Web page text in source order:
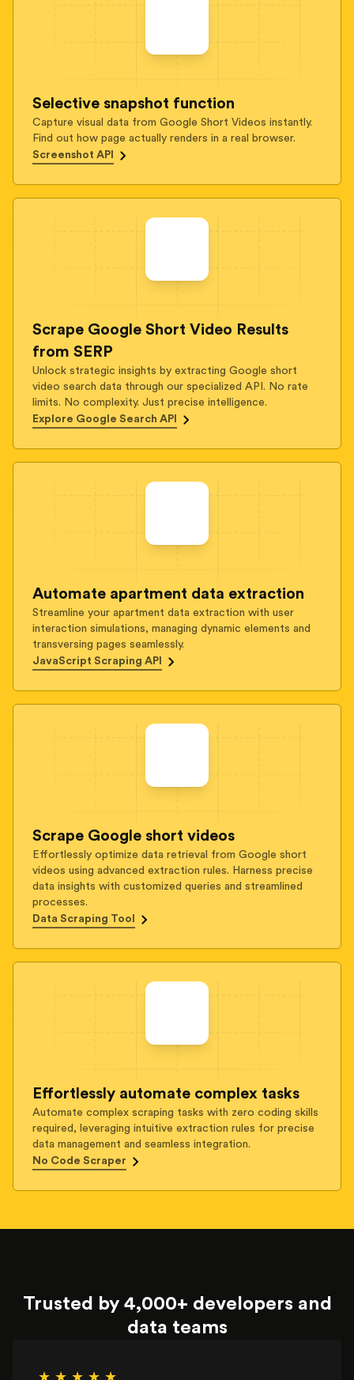
Selective snapshot function
Capture visual data from Google Short Videos instantly.
Find out how page actually renders in a real browser.
Screenshot API
Scrape Google Short Video Results
from SERP
Unlock strategic insights by extracting Google short
video search data through our specialized API. No rate
limits. No complexity. Just precise intelligence.
Explore Google Search API
Automate apartment data extraction
Streamline your apartment data extraction with user
interaction simulations, managing dynamic elements and
transversing pages seamlessly.
JavaScript Scraping API
Scrape Google short videos
Effortlessly optimize data retrieval from Google short
videos using advanced extraction rules. Harness precise
data insights with customized queries and streamlined
processes.
Data Scraping Tool
Effortlessly automate complex tasks
Automate complex scraping tasks with zero coding skills
required, leveraging intuitive extraction rules for precise
data management and seamless integration.
No Code Scraper
Trusted by 4,000+ developers and
data teams
★ ★ ★ ★ ★